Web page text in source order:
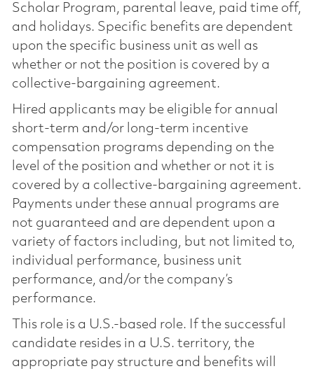
Scholar Program, parental leave, paid time off,
and holidays. Specific benefits are dependent
upon the specific business unit as well as
whether or not the position is covered by a
collective-bargaining agreement.
Hired applicants may be eligible for annual
short-term and/or long-term incentive
compensation programs depending on the
level of the position and whether or not it is
covered by a collective-bargaining agreement.
Payments under these annual programs are
not guaranteed and are dependent upon a
variety of factors including, but not limited to,
individual performance, business unit
performance, and/or the company’s
performance.
This role is a U.S.-based role. If the successful
candidate resides in a U.S. territory, the
appropriate pay structure and benefits will